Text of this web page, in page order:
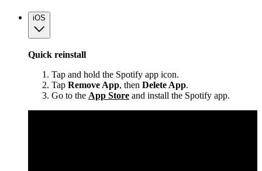
iOS
Quick reinstall
Tap and hold the Spotify app icon.
Tap Remove App, then Delete App.
Go to the App Store and install the Spotify app.